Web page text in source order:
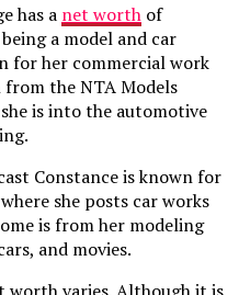
has a net worth of
a model and car
for her commercial work
the NTA Models
is into the automotive
Constance is known for
she posts car works
is from her modeling
and movies.